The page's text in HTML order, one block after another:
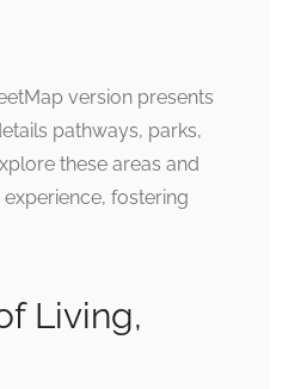
version presents
pathways, parks,
these areas and
fostering
Living,